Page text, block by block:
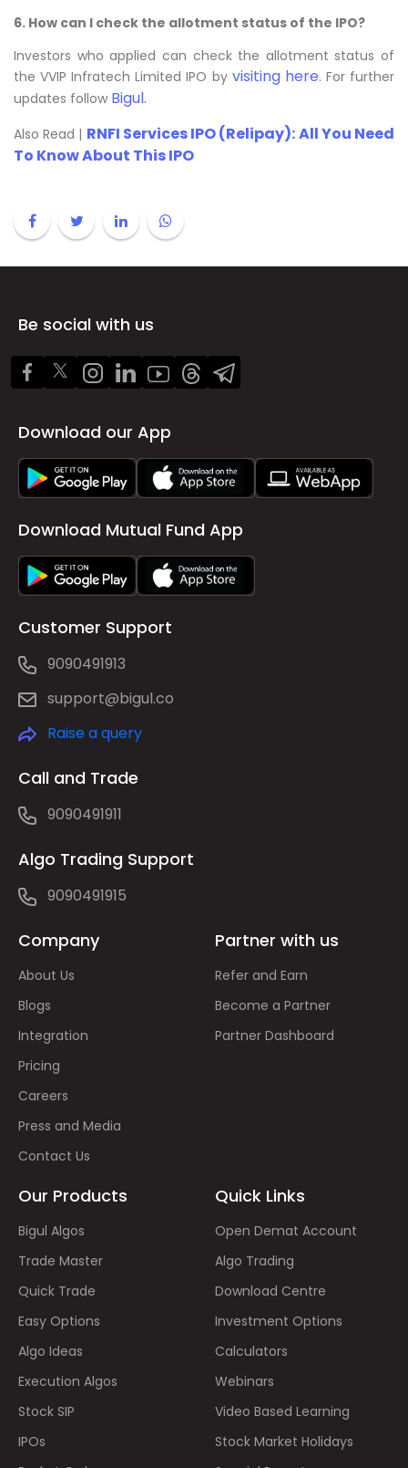
6. How can I check the allotment status of the IPO?
Investors who applied can check the allotment status of
the VVIP Infratech Limited IPO byvisiting here. For further
updates follow Bigul.
Also Read | RNFI Services IPO (Relipay): All You Need
To Know About This IPO
Be social with us
Download our App
Download Mutual Fund App
Customer Support
9090491913
support@bigul.co
Raise a query
Call and Trade
9090491911
Algo Trading Support
9090491915
Company
About Us
Blogs
Integration
Pricing
Careers
Press and Media
Contact Us
Partner with us
Refer and Earn
Become a Partner
Partner Dashboard
Our Products
Bigul Algos
Trade Master
Quick Trade
Easy Options
Algo Ideas
Execution Algos
Stock SIP
IPOs
Quick Links
Open Demat Account
Algo Trading
Download Centre
Investment Options
Calculators
Webinars
Video Based Learning
Stock Market Holidays